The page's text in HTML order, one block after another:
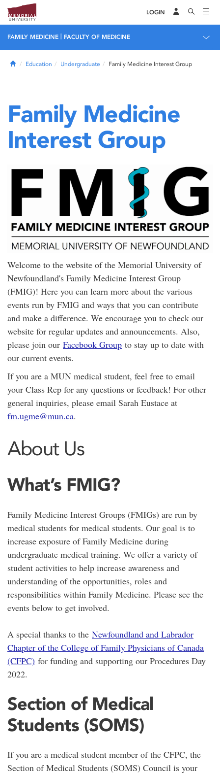
LOGIN
FAMILY MEDICINE FACULTY OF MEDICINE
HomeEducation Undergraduate Family Medicine Interest Group
Family Medicine
Interest Group
Welcome to the website of the Memorial University of
Newfoundland's Family Medicine Interest Group
(FMIG)! Here you can learn more about the various
events run by FMIG and ways that you can contribute
and make a difference. We encourage you to check our
website for regular updates and announcements. Also,
please join our Facebook Group to stay up to date with
our current events.
If you are a MUN medical student, feel free to email
your Class Rep for any questions or feedback! For other
general inquiries, please email Sarah Eustace at
fm.ugme@mun.ca.
About Us
What’s FMIG?
Family Medicine Interest Groups (FMIGs) are run by
medical students for medical students. Our goal is to
increase exposure of Family Medicine during
undergraduate medical training. We offer a variety of
student activities to help increase awareness and
understanding of the opportunities, roles and
responsibilities within Family Medicine. Please see the
events below to get involved.
A special thanks to the Newfoundland and Labrador
Chapter of the College of Family Physicians of Canada
(CFPC) for funding and supporting our Procedures Day
2022.
Section of Medical
Students (SOMS)
If you are a medical student member of the CFPC, the
Section of Medical Students (SOMS) Council is your